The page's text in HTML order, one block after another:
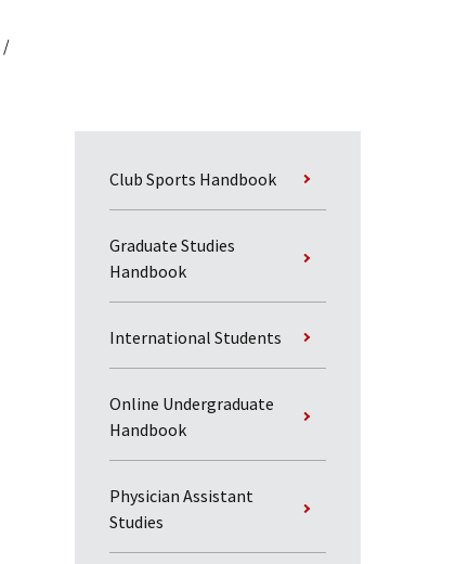
/
Club Sports Handbook
Graduate Studies
Handbook
International Students
Online Undergraduate
Handbook
Physician Assistant
Studies